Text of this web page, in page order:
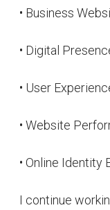
Interests